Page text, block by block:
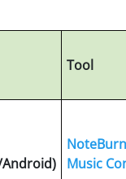
Tool
Music